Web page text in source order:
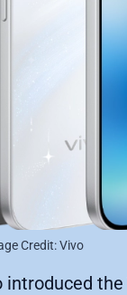
Credit: Vivo
introduced the